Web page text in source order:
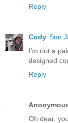
Reply
Cody Sun
I'm not a
designed
Reply
Oh dear,